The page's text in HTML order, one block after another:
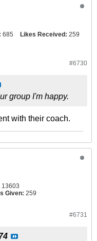
685 Likes Received: 259
#6730
group I'm happy.
with their coach.
13603
Given: 259
#6731